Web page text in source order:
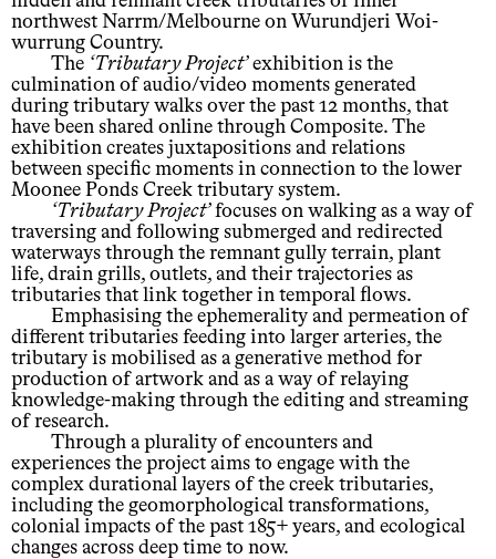
northwest Narrm/Melbourne on Wurundjeri Woi-
wurrung Country.
The
Tributary Project exhibition is the
culmination of audio/video moments generated
during tributary walks over the past 12 months, that
have been shared online through Composite. The
exhibition creates juxtapositions and relations
between specific moments in connection to the lower
Moonee Ponds Creek tributary system.
Tributary Project focuses on walking as a way of
traversing and following submerged and redirected
waterways through the remnant gully terrain, plant
life, drain grills, outlets, and their trajectories as
tributaries that link together in temporal flows.
Emphasising the ephemerality and permeation of
different tributaries feeding into larger arteries, the
tributary is mobilised as a generative method for
production of artwork and as a way of relaying
knowledge-making through the editing and streaming
of research.
Through a plurality of encounters and
experiences the project aims to engage with the
complex durational layers of the creek tributaries,
including the geomorphological transformations,
colonial impacts of the past 185+ years, and ecological
changes across deep time to now.